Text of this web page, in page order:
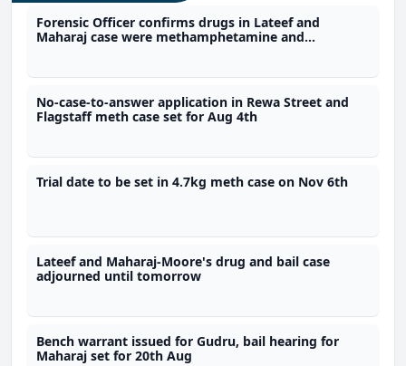
Forensic Officer confirms drugs in Lateef and
Maharaj case were methamphetamine and
No-case-to-answer application in Rewa Street and
Flagstaff meth case set for Aug 4th
Trial date to be set in 4.7kg meth case on Nov 6th
Lateef and Maharaj-Moore's drug and bail case
adjourned until tomorrow
Bench warrant issued for Gudru, bail hearing for
Maharaj set for 20th Aug